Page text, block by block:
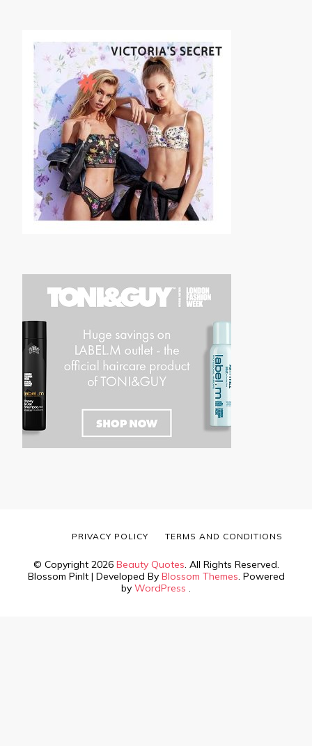
© Copyright 2026 Beauty Quotes. All Rights Reserved.
Blossom PinIt | Developed By Blossom Themes. Powered
by WordPress .
PRIVACY POLICY TERMS AND CONDITIONS